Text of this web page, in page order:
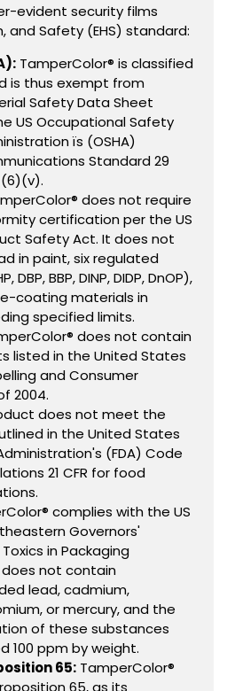
evident security films
and Safety (EHS) standard:
TamperColor® is classified
is thus exempt from
Safety Data Sheet
US Occupational Safety
ïs (OSHA)
Standard 29
does not require
certification per the US
Safety Act. It does not
in paint, six regulated
DBP, BBP, DINP, DIDP, DnOP),
coating materials in
specified limits.
does not contain
listed in the United States
and Consumer
2004.
does not meet the
in the United States
(FDA) Code
21 CFR for food
complies with the US
Governors'
in Packaging
not contain
lead, cadmium,
or mercury, and the
of these substances
100 ppm by weight.
65: TamperColor®
65, as its